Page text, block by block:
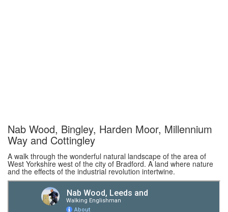
Nab Wood, Bingley, Harden Moor, Millennium
Way and Cottingley
A walk through the wonderful natural landscape of the area of
West Yorkshire west of the city of Bradford. A land where nature
and the effects of the industrial revolution intertwine.